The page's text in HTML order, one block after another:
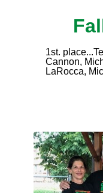
1st.
Cannon,
LaRocca,